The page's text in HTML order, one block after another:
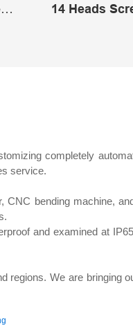
14 Heads
completely
service.
CNC bending machine,
and examined at
regions. We are bringing